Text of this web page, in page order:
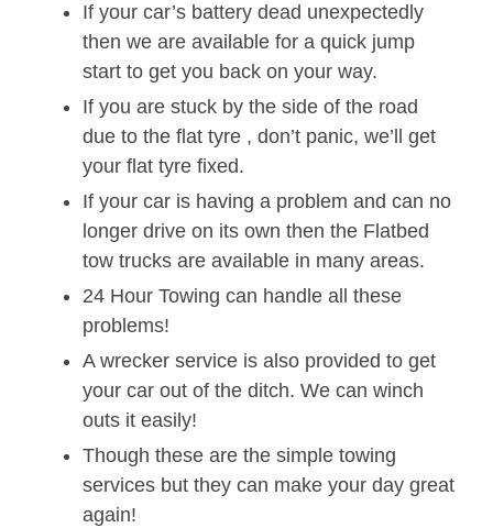
If your car’s battery dead unexpectedly
then we are available for a quick jump
start to get you back on your way.
If you are stuck by the side of the road
due to the flat tyre , don’t panic, we’ll get
your flat tyre fixed.
If your car is having a problem and can no
longer drive on its own then the Flatbed
tow trucks are available in many areas.
24 Hour Towing can handle all these
problems!
A wrecker service is also provided to get
your car out of the ditch. We can winch
outs it easily!
Though these are the simple towing
services but they can make your day great
again!